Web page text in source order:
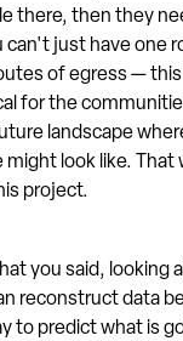
there, then they
can't just have one
of egress —
for the
landscape
look like. That
project.
you said, looking
reconstruct data
to predict what is